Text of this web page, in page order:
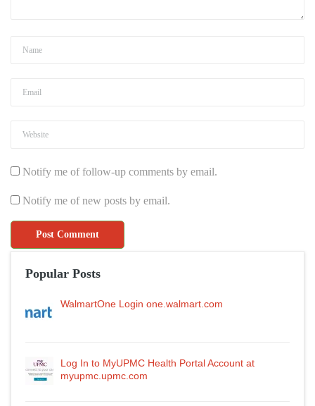
Notify me of follow-up comments by email.
Notify me of new posts by email.
Popular Posts
WalmartOne Login one.walmart.com
Log In to MyUPMC Health Portal Account at
myupmc.upmc.com